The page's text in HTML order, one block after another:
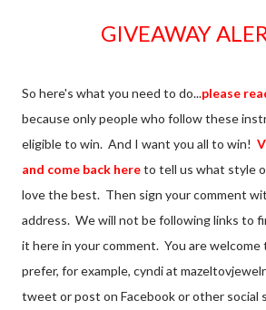
GIVEAWAY
So here's what you need to do...please
because only people who follow these
eligible to win. And I want you all to win!
and come back hereto tell us what style
love the best. Then sign your comment
address. We will not be following links to
it here in your comment. You are
prefer, for example, cyndi at
tweet or post on Facebook or other social